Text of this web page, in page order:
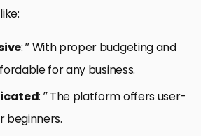
: ” With proper budgeting and
for any business.
: ” The platform offers user-
beginners.